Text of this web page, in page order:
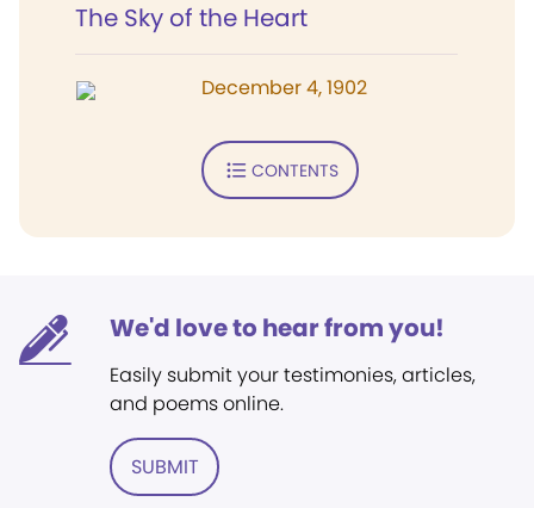
The Sky of the Heart
December 4, 1902
CONTENTS
We'd love to hear from you!
Easily submit your testimonies, articles,
and poems online.
SUBMIT